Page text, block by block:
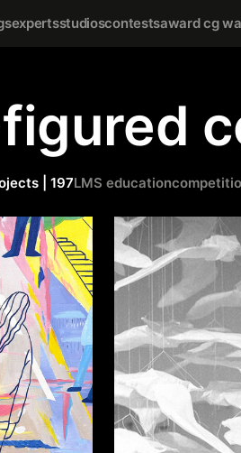
expertsstudioscontestsaward cg
| 197LMS education